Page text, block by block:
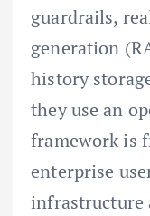
guardrails,
generation
history
they use an
framework is
enterprise
infrastructure